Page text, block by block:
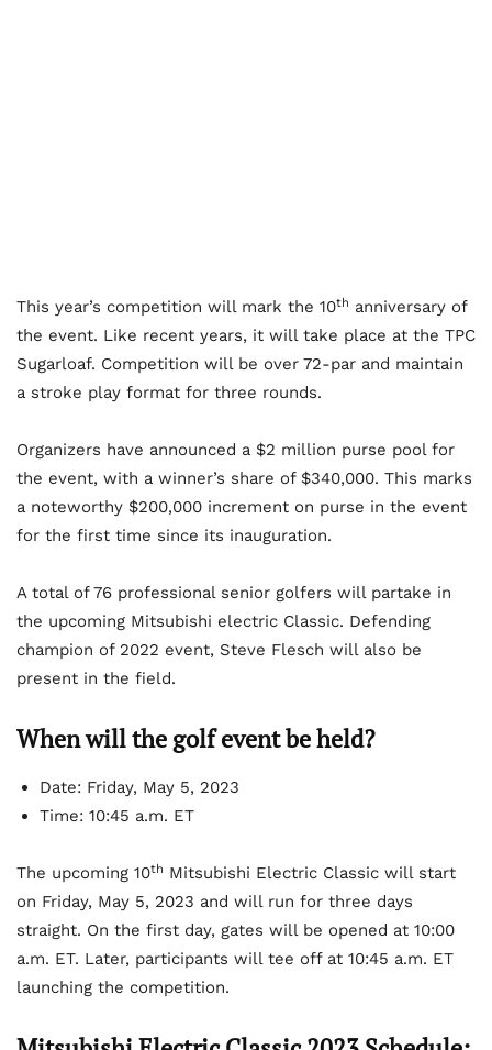
This year’s competition will mark the 10th anniversary of
the event. Like recent years, it will take place at the TPC
Sugarloaf. Competition will be over 72-par and maintain
a stroke play format for three rounds.
Organizers have announced a $2 million purse pool for
the event, with a winner’s share of $340,000. This marks
a noteworthy $200,000 increment on purse in the event
for the first time since its inauguration.
A total of 76 professional senior golfers will partake in
the upcoming Mitsubishi electric Classic. Defending
champion of 2022 event, Steve Flesch will also be
present in the field.
When will the golf event be held?
Date: Friday, May 5, 2023
Time: 10:45 a.m. ET
The upcoming 10th Mitsubishi Electric Classic will start
on Friday, May 5, 2023 and will run for three days
straight. On the first day, gates will be opened at 10:00
a.m. ET. Later, participants will tee off at 10:45 a.m. ET
launching the competition.